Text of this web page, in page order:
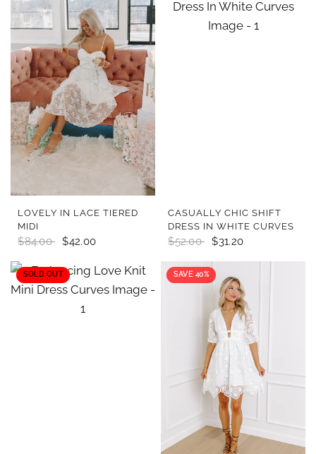
QUICK VIEW
LOVELY IN LACE TIERED
MIDI
$84.00 $42.00
QUICK VIEW
CASUALLY CHIC SHIFT
DRESS IN WHITE CURVES
$52.00 $31.20
SOLD OUT SAVE 40%